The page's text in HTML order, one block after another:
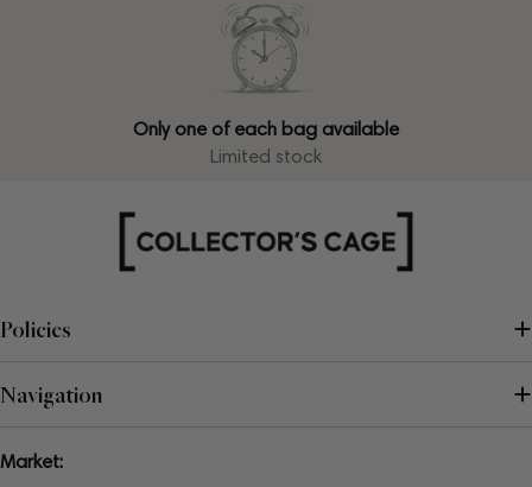
Only one of each bag available
Limited stock
Policies
Navigation
Market: